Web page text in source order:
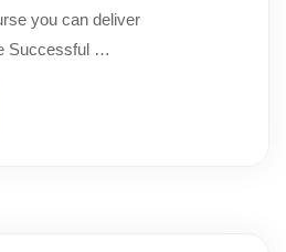
you can deliver
Successful …